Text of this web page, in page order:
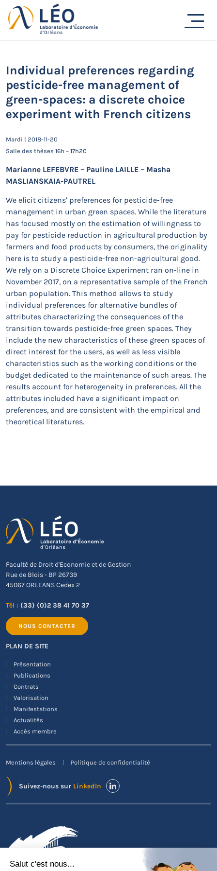
Passer
au
contenu
Actualités
Accueil Actualités
experiment with French citizens
Individual preferences regarding
pesticide-free management of
green-spaces: a discrete choice
experiment with French citizens
Mardi | 2018-11-20
Salle des thèses 16h – 17h20
Marianne LEFEBVRE – Pauline LAILLE – Masha
MASLIANSKAIA-PAUTREL
We elicit citizens’ preferences for pesticide-free
management in urban green spaces. While the literature
has focused mostly on the estimation of willingness to
pay for pesticide reduction in agricultural production by
farmers and food products by consumers, the originality
here is to study a pesticide-free non-agricultural good.
We rely on a Discrete Choice Experiment ran on-line in
November 2017, on a representative sample of the French
urban population. This method allows to study
individual preferences for alternative bundles of
attributes characterizing the consequences of the
transition towards pesticide-free green spaces. They
include the new characteristics of these green spaces of
direct interest for the users, as well as less visible
characteristics such as the working conditions or the
budget dedicated to the maintenance of such areas. The
results account for heterogeneity in preferences. All the
attributes included have a significant impact on
preferences, and are consistent with the empirical and
theoretical literatures.
Faculté de Droit d'Economie et de Gestion
Rue de Blois - BP 26739
45067 ORLEANS Cedex 2
Tél : (33) (0)2 38 41 70 37
NOUS CONTACTER
PLAN DE SITE
Présentation
Publications
Contrats
Valorisation
Manifestations
Actualités
Accès membre
Mentions légales Politique de confidentialité
Suivez-nous sur LinkedIn